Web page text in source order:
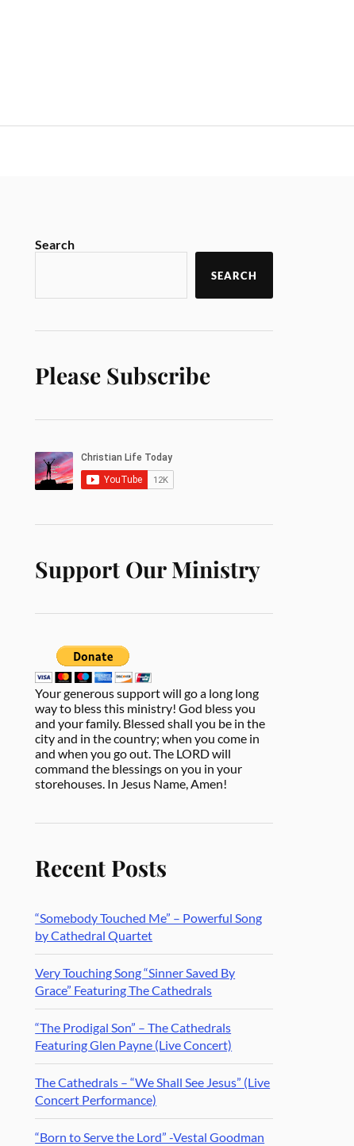
Search
SEARCH
Please Subscribe
Support Our Ministry
Your generous support will go a long long
way to bless this ministry! God bless you
and your family. Blessed shall you be in the
city and in the country; when you come in
and when you go out. The LORD will
command the blessings on you in your
storehouses. In Jesus Name, Amen!
Recent Posts
“Somebody Touched Me” – Powerful Song
by Cathedral Quartet
Very Touching Song “Sinner Saved By
Grace” Featuring The Cathedrals
“The Prodigal Son” – The Cathedrals
Featuring Glen Payne (Live Concert)
The Cathedrals – “We Shall See Jesus” (Live
Concert Performance)
“Born to Serve the Lord” -Vestal Goodman